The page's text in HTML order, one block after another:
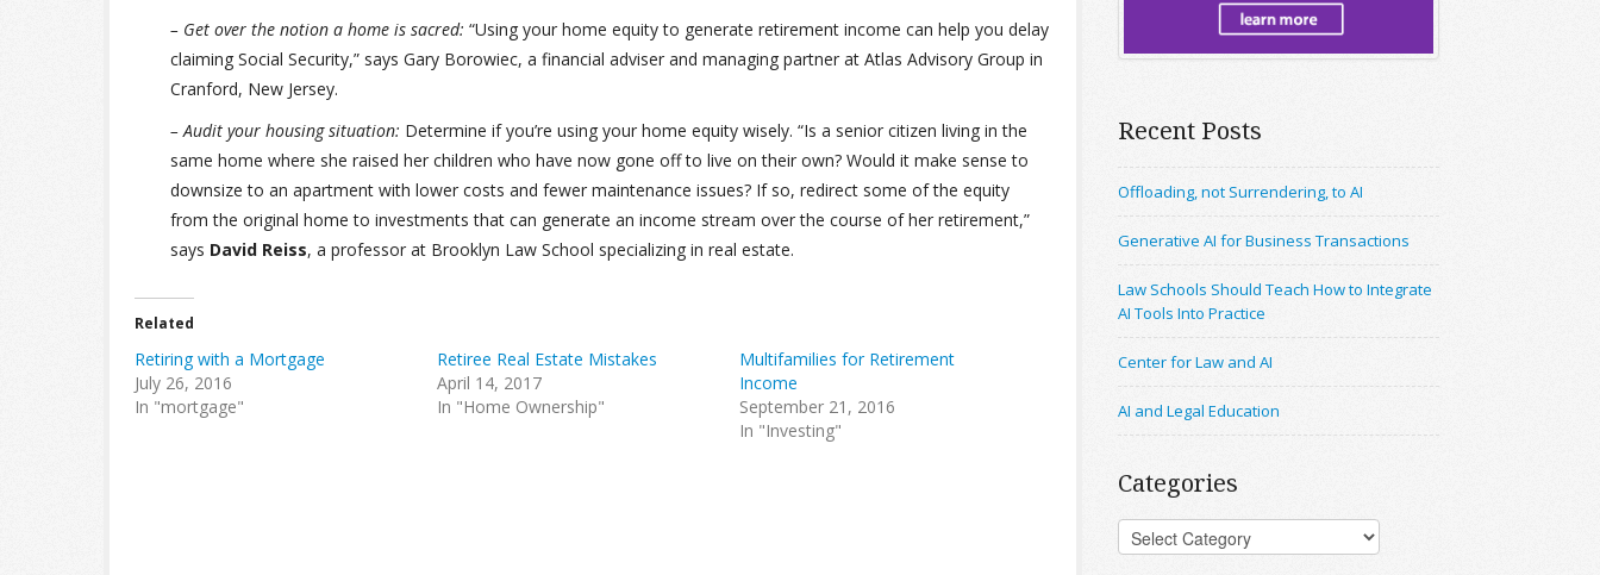
– Get over the notion a home is sacred: “Using your home equity to generate retirement income can help you delay
claiming Social Security,” says Gary Borowiec, a financial adviser and managing partner at Atlas Advisory Group in
Cranford, New Jersey.
– Audit your housing situation: Determine if you’re using your home equity wisely. “Is a senior citizen living in the
same home where she raised her children who have now gone off to live on their own? Would it make sense to
downsize to an apartment with lower costs and fewer maintenance issues? If so, redirect some of the equity
from the original home to investments that can generate an income stream over the course of her retirement,”
says David Reiss, a professor at Brooklyn Law School specializing in real estate.
Related
Retiring with a Mortgage
July 26, 2016
In "mortgage"
Retiree Real Estate Mistakes
April 14, 2017
In "Home Ownership"
Multifamilies for Retirement
Income
September 21, 2016
In "Investing"
Recent Posts
Offloading, not Surrendering, to AI
Generative AI for Business Transactions
Law Schools Should Teach How to Integrate
AI Tools Into Practice
Center for Law and AI
AI and Legal Education
Categories